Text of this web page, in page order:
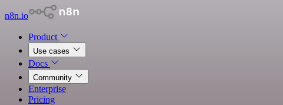
n8n.io
Product
Use cases
Docs
Community
Enterprise
Pricing